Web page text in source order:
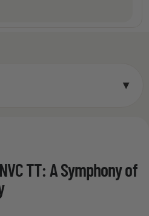
▾
TT: A Symphony of